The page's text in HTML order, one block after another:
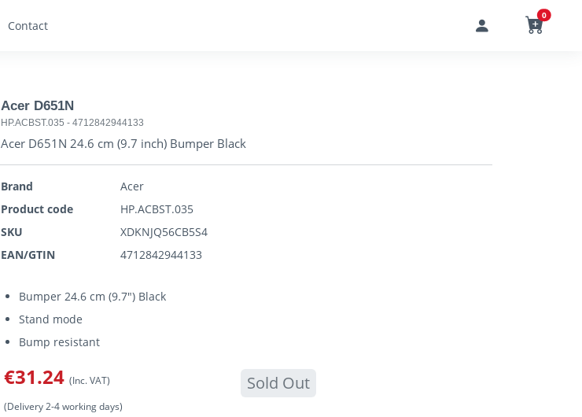
Contact
0
Acer D651N
HP.ACBST.035 - 4712842944133
Acer D651N 24.6 cm (9.7 inch) Bumper Black
Brand
Acer
Product code
HP.ACBST.035
SKU
XDKNJQ56CB5S4
EAN/GTIN
4712842944133
Bumper 24.6 cm (9.7") Black
Stand mode
Bump resistant
€31.24 (Inc. VAT) Sold Out
(Delivery 2-4 working days)